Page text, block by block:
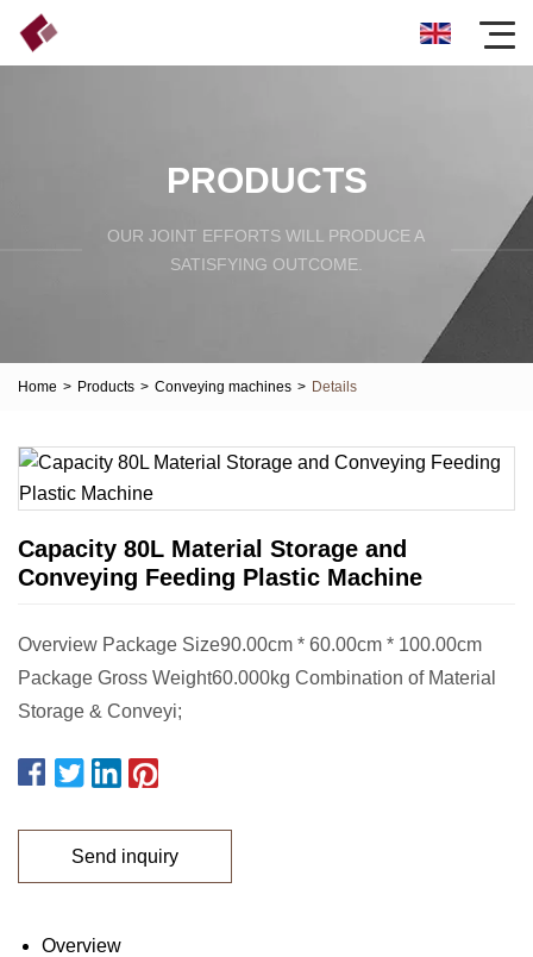
PRODUCTS
OUR JOINT EFFORTS WILL PRODUCE A
SATISFYING OUTCOME.
Home > Products > Conveying machines > Details
Capacity 80L Material Storage and
Conveying Feeding Plastic Machine
Overview Package Size90.00cm * 60.00cm * 100.00cm
Package Gross Weight60.000kg Combination of Material
Storage & Conveyi;
Send inquiry
Overview